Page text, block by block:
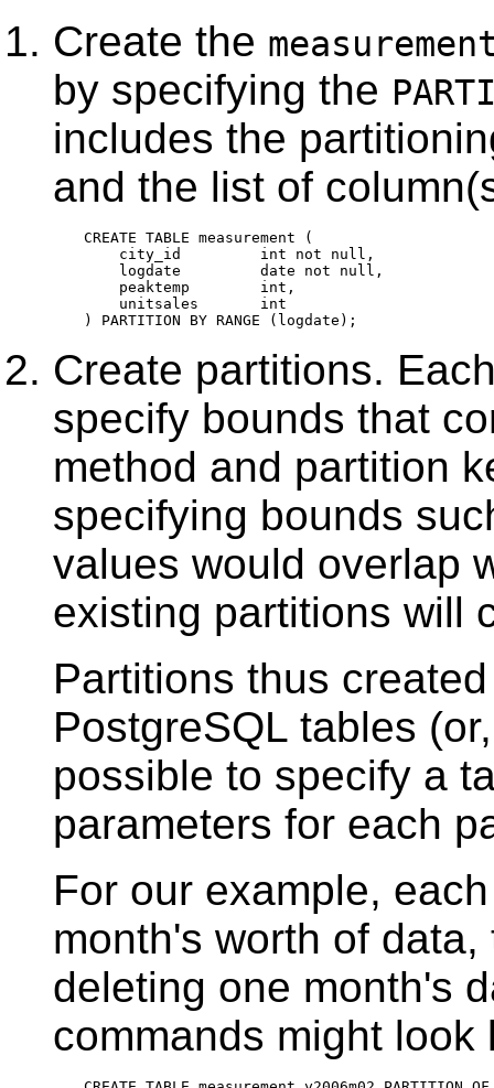
Create the
by specifying the
includes the
and the list of
CREATE TABLE measurement (
    city_id         int not null,
    logdate         date not null,
    peaktemp        int,
    unitsales       int
Create partitions.
specify bounds that
method and partition
specifying bounds
values would overlap
existing partitions will
Partitions thus
PostgreSQL tables
possible to specify a
parameters for each
For our example,
month's worth of
deleting one month's
commands might look